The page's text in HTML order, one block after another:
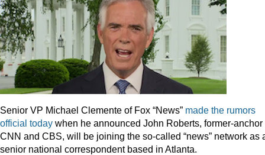
Senior VP Michael Clemente of Fox “News” made the rumors
official today when he announced John Roberts, former-anchor
CNN and CBS, will be joining the so-called “news” network as
senior national correspondent based in Atlanta.